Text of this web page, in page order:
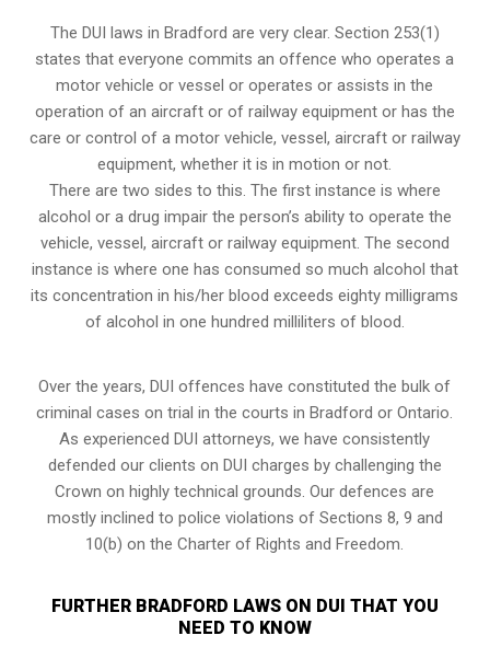
The DUI laws in Bradford are very clear. Section 253(1)
states that everyone commits an offence who operates a
motor vehicle or vessel or operates or assists in the
operation of an aircraft or of railway equipment or has the
care or control of a motor vehicle, vessel, aircraft or railway
equipment, whether it is in motion or not.
There are two sides to this. The first instance is where
alcohol or a drug impair the person’s ability to operate the
vehicle, vessel, aircraft or railway equipment. The second
instance is where one has consumed so much alcohol that
its concentration in his/her blood exceeds eighty milligrams
of alcohol in one hundred milliliters of blood.
Over the years, DUI offences have constituted the bulk of
criminal cases on trial in the courts in Bradford or Ontario.
As experienced DUI attorneys, we have consistently
defended our clients on DUI charges by challenging the
Crown on highly technical grounds. Our defences are
mostly inclined to police violations of Sections 8, 9 and
10(b) on the Charter of Rights and Freedom.
FURTHER BRADFORD LAWS ON DUI THAT YOU
NEED TO KNOW